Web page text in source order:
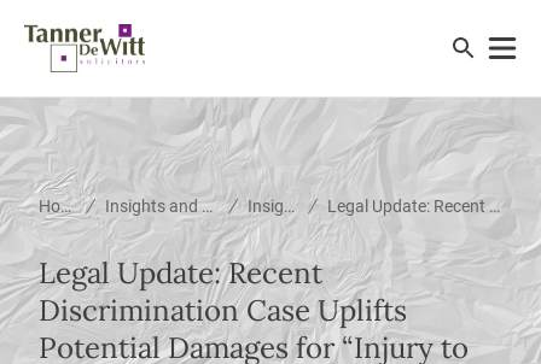
Home / Insights and News / Insights / Legal Update: Recent Discrimination Case Uplifts Potential Damages for &#8220;Injury to Feelings&#8221;
Legal Update: Recent
Discrimination Case Uplifts
Potential Damages for “Injury to